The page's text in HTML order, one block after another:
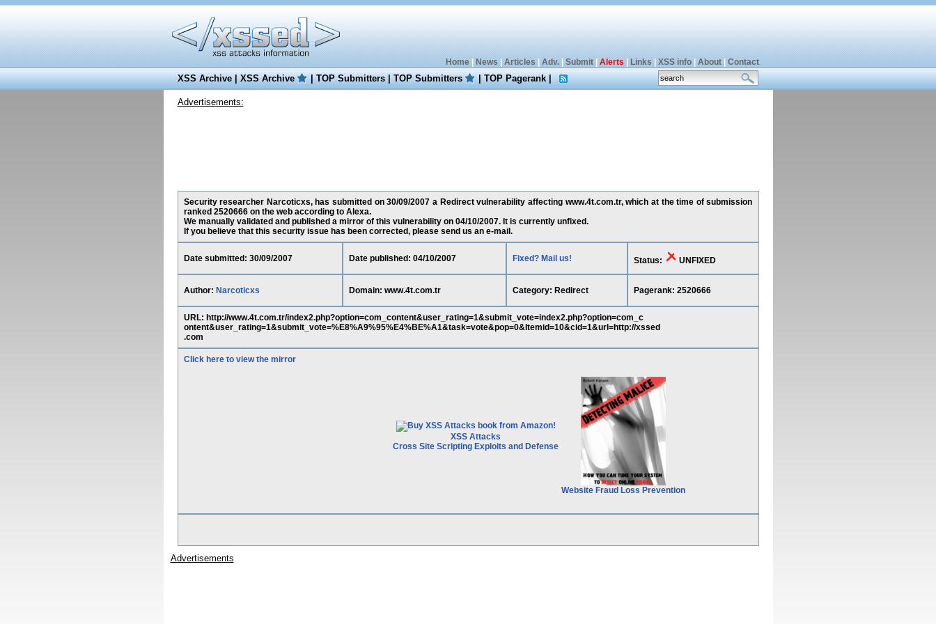
Home| News Articles Adv.| Submit| Alerts Links XSS info| About| Contact
XSS Archive|XSS Archive |TOP Submitters|TOP Submitters |TOP Pagerank|
Advertisements:
Security researcher Narcoticxs, has submitted on 30/09/2007 a Redirect vulnerability affecting www.4t.com.tr, which at the time of submission
ranked 2520666 on the web according to Alexa.
We manually validated and published a mirror of this vulnerability on 04/10/2007. It is currently unfixed.
If you believe that this security issue has been corrected, please send us an e-mail.
Date submitted: 30/09/2007 Date published: 04/10/2007 Fixed? Mail us! Status: UNFIXED
Author: Narcoticxs Domain: www.4t.com.tr Category: Redirect Pagerank: 2520666
URL: http://www.4t.com.tr/index2.php?option=com_content&user_rating=1&submit_vote=index2.php?option=com_c
ontent&user_rating=1&submit_vote=%E8%A9%95%E4%BE%A1&task=vote&pop=0&Itemid=10&cid=1&url=http://xssed
.com
Click here to view the mirror
XSS Attacks
Cross Site Scripting Exploits and Defense
Website Fraud Loss Prevention
Advertisements